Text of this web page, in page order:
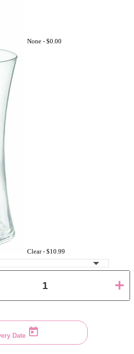
None - $0.00
Clear - $10.99
Date